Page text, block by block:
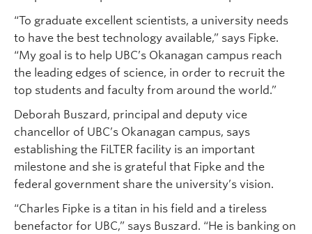
“To graduate excellent scientists, a university needs
to have the best technology available,” says Fipke.
“My goal is to help UBC’s Okanagan campus reach
the leading edges of science, in order to recruit the
top students and faculty from around the world.”
Deborah Buszard, principal and deputy vice
chancellor of UBC’s Okanagan campus, says
establishing the FiLTER facility is an important
milestone and she is grateful that Fipke and the
federal government share the university’s vision.
“Charles Fipke is a titan in his field and a tireless
benefactor for UBC,” says Buszard. “He is banking on